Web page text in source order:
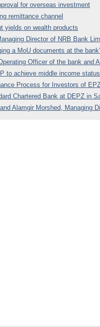
for overseas investment
remittance channel
yields on wealth products
Director of NRB Bank
a MoU documents at the
Officer of the bank and
to achieve middle income
Process for Investors of
Chartered Bank at DEPZ in
Alamgir Morshed, Managing